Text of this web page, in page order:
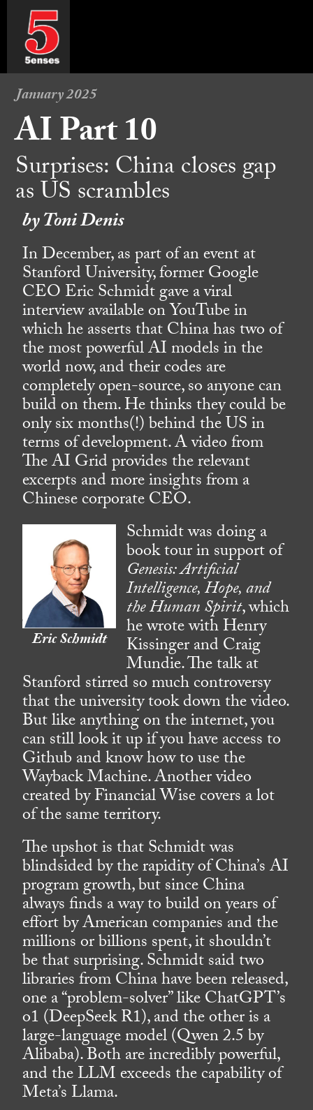
January 2025
AI Part 10
Surprises: China closes gap
as US scrambles
by Toni Denis
In December, as part of an event at
Stanford University, former Google
CEO Eric Schmidt gave a viral
interview available on YouTube in
which he asserts that China has two of
the most powerful AI models in the
world now, and their codes are
completely open-source, so anyone can
build on them. He thinks they could be
only six months(!) behind the US in
terms of development. A video from
The AI Grid provides the relevant
excerpts and more insights from a
Chinese corporate CEO.
Eric Schmidt
Schmidt was doing a
book tour in support of
Genesis: Artificial
Intelligence, Hope, and
the Human Spirit, which
he wrote with Henry
Kissinger and Craig
Mundie. The talk at
Stanford stirred so much controversy
that the university took down the video.
But like anything on the internet, you
can still look it up if you have access to
Github and know how to use the
Wayback Machine. Another video
created by Financial Wise covers a lot
of the same territory.
The upshot is that Schmidt was
blindsided by the rapidity of China’s AI
program growth, but since China
always finds a way to build on years of
effort by American companies and the
millions or billions spent, it shouldn’t
be that surprising. Schmidt said two
libraries from China have been released,
one a “problem-solver” like ChatGPT’s
o1 (DeepSeek R1), and the other is a
large-language model (Qwen 2.5 by
Alibaba). Both are incredibly powerful,
and the LLM exceeds the capability of
Meta’s Llama.